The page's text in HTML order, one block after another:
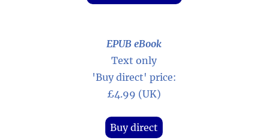
EPUB eBook
Text only
'Buy direct' price:
£4.99 (UK)
Buy direct